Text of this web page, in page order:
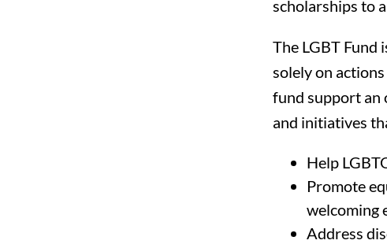
scholarships to
The LGBT Fund
solely on
fund support an
and initiatives
Help
Promote
welcoming
Address